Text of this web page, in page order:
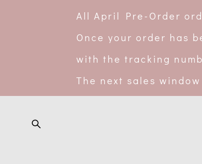
All April Pre-Order
Once your order has
with the tracking
The next sales